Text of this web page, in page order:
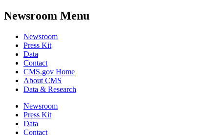
Newsroom Menu
Newsroom
Press Kit
Data
Contact
CMS.gov Home
About CMS
Data & Research
Newsroom
Press Kit
Data
Contact